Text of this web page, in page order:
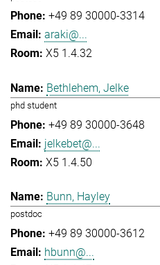
+49 89 30000-3314
araki@...
X5 1.4.32
Bethlehem, Jelke
phd student
+49 89 30000-3648
jelkebet@...
X5 1.4.50
Bunn, Hayley
postdoc
+49 89 30000-3612
hbunn@...